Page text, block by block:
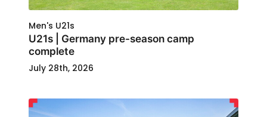
Men's U21s
U21s | Germany pre-season camp
complete
July 28th, 2026